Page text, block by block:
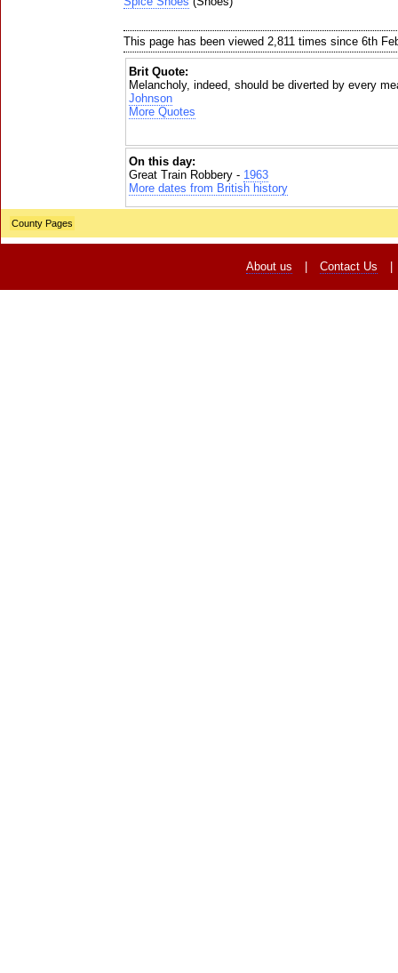
This page has been viewed 2,811 times since 6th
Brit Quote:
Melancholy, indeed, should be diverted by every
Johnson
More Quotes
On this day:
Great Train Robbery - 1963
More dates from British history
County Pages
About us Contact Us